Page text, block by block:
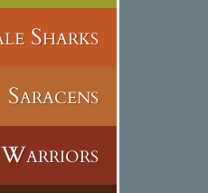
Sharks
Saracens